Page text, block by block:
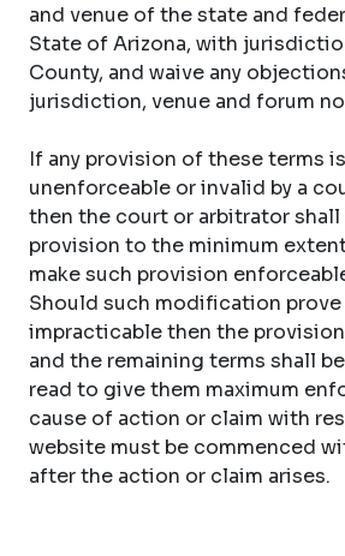
and venue of the state and
State of Arizona, with
County, and waive any
jurisdiction, venue and forum
If any provision of these terms
unenforceable or invalid by a
then the court or arbitrator
provision to the minimum
make such provision
Should such modification
impracticable then the
and the remaining terms shall
read to give them maximum
cause of action or claim with
website must be commenced
after the action or claim arises.